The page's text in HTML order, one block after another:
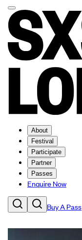
About
Festival
Participate
Partner
Passes
Enquire Now
Buy A Pass